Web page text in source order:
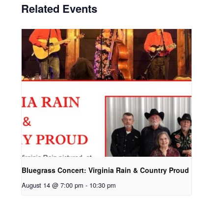
Related Events
Bluegrass Concert: Virginia Rain & Country Proud
August 14 @ 7:00 pm - 10:30 pm